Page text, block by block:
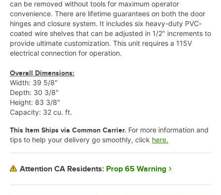
can be removed without tools for maximum operator
convenience. There are lifetime guarantees on both the door
hinges and closure system. It includes six heavy-duty PVC-
coated wire shelves that can be adjusted in 1/2" increments to
provide ultimate customization. This unit requires a 115V
electrical connection for operation.
Overall Dimensions:
Width: 39 5/8"
Depth: 30 3/8"
Height: 83 3/8"
Capacity: 32 cu. ft.
This Item Ships via Common Carrier. For more information and
tips to help your delivery go smoothly, click here.
Attention CA Residents: Prop 65 Warning